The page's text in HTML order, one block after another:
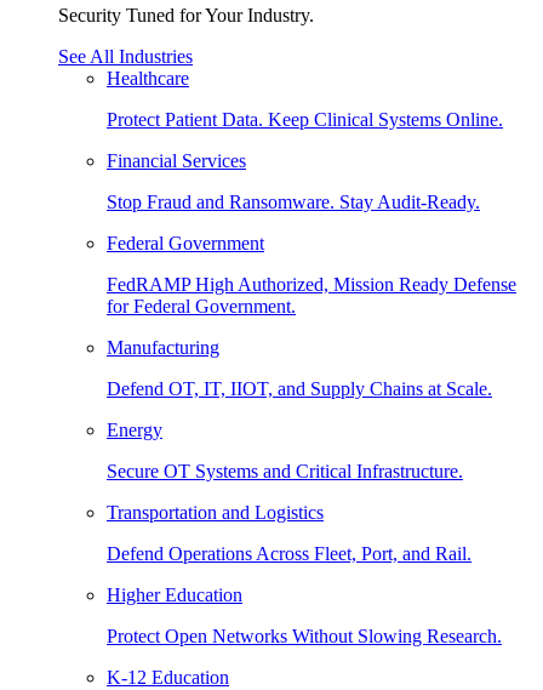
Security Tuned for Your Industry.
See All Industries
Healthcare
Protect Patient Data. Keep Clinical Systems Online.
Financial Services
Stop Fraud and Ransomware. Stay Audit-Ready.
Federal Government
FedRAMP High Authorized, Mission Ready Defense
for Federal Government.
Manufacturing
Defend OT, IT, IIOT, and Supply Chains at Scale.
Energy
Secure OT Systems and Critical Infrastructure.
Transportation and Logistics
Defend Operations Across Fleet, Port, and Rail.
Higher Education
Protect Open Networks Without Slowing Research.
K-12 Education